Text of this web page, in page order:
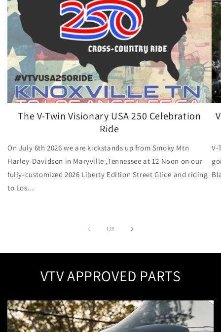
The V-Twin Visionary USA 250 Celebration
Ride
On July 6th 2026 we are kickstands up from Smoky Mtn
Harley-Davidson in Maryville ,Tennessee at 12 Noon on our
fully-customized 2026 Liberty Edition Street Glide and riding
to Los...
V-
1/of
3
VTV APPROVED PARTS